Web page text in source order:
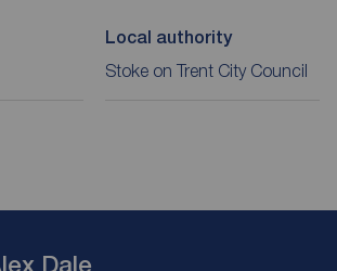
Local authority
Stoke on Trent City Council
Dale